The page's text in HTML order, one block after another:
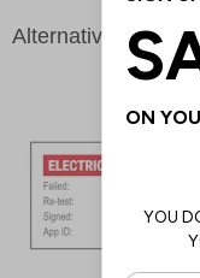
Alternative products